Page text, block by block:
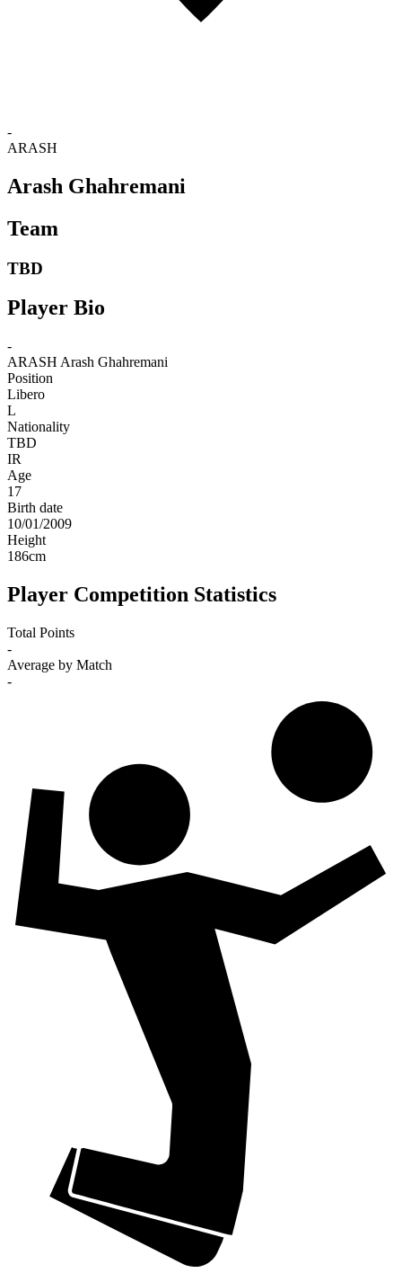
-
ARASH
Arash Ghahremani
Team
TBD
Player Bio
-
ARASH Arash Ghahremani
Position
Libero
L
Nationality
TBD
IR
Age
17
Birth date
10/01/2009
Height
186cm
Player Competition Statistics
Total Points
-
Average by Match
-